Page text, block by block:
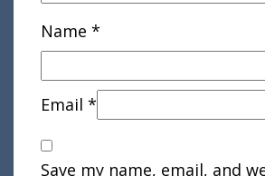
Name *
Email *
Save my name, email, and